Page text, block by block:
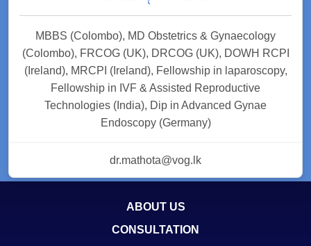
MBBS (Colombo), MD Obstetrics & Gynaecology
(Colombo), FRCOG (UK), DRCOG (UK), DOWH RCPI
(Ireland), MRCPI (Ireland), Fellowship in laparoscopy,
Fellowship in IVF & Assisted Reproductive
Technologies (India), Dip in Advanced Gynae
Endoscopy (Germany)
dr.mathota@vog.lk
ABOUT US
CONSULTATION